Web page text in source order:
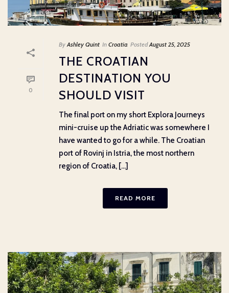
0
By Ashley Quint In Croatia Posted August 25, 2025
THE CROATIAN
DESTINATION YOU
SHOULD VISIT
The final port on my short Explora Journeys
mini-cruise up the Adriatic was somewhere I
have wanted to go for a while. The Croatian
port of Rovinj in Istria, the most northern
region of Croatia, [...]
READ MORE